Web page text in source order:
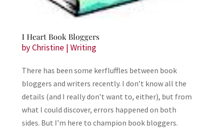
I Heart Book Bloggers
by Christine| Writing
There has been some kerfluffles between book
bloggers and writers recently. I don’t know all the
details (and I really don’t want to, either), but from
what I could discover, errors happened on both
sides. But I’m here to champion book bloggers.